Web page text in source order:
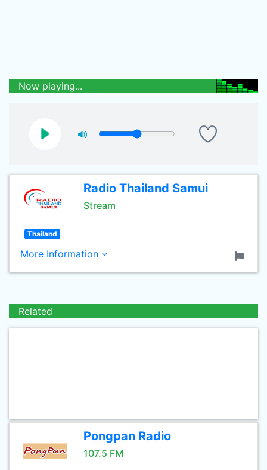
Now playing...
Radio Thailand Samui
Stream
Thailand
More Information
Related
Pongpan Radio
107.5 FM